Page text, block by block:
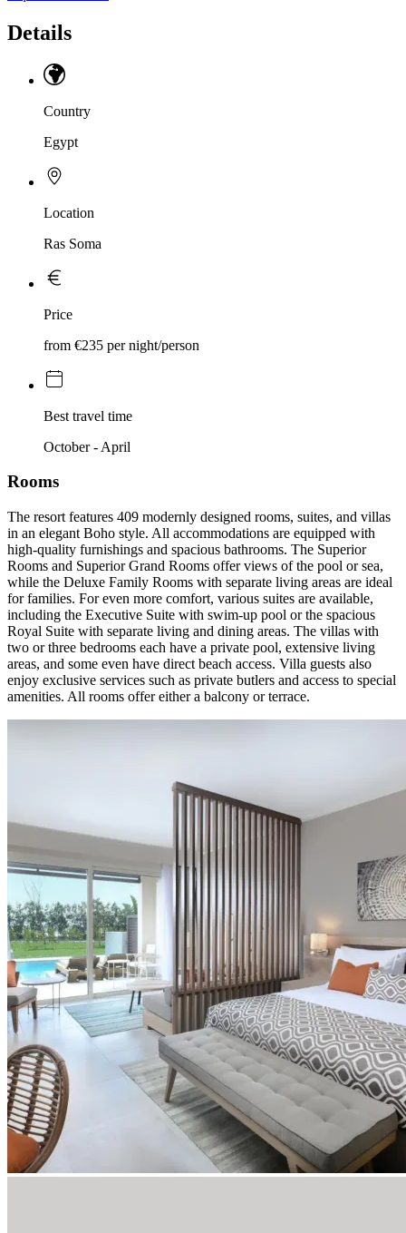
Details
Country
Egypt
Location
Ras Soma
Price
from €235 per night/person
Best travel time
October - April
Rooms
The resort features 409 modernly designed rooms, suites, and villas
in an elegant Boho style. All accommodations are equipped with
high-quality furnishings and spacious bathrooms. The Superior
Rooms and Superior Grand Rooms offer views of the pool or sea,
while the Deluxe Family Rooms with separate living areas are ideal
for families. For even more comfort, various suites are available,
including the Executive Suite with swim-up pool or the spacious
Royal Suite with separate living and dining areas. The villas with
two or three bedrooms each have a private pool, extensive living
areas, and some even have direct beach access. Villa guests also
enjoy exclusive services such as private butlers and access to special
amenities. All rooms offer either a balcony or terrace.